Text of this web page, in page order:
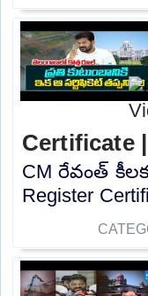
Certificate
CM రేవంత్
Register